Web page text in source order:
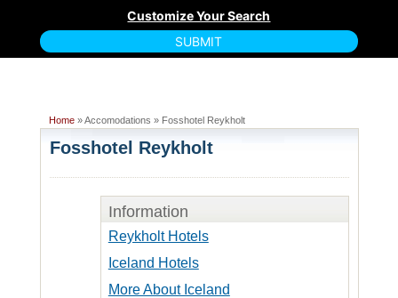
Home» Accomodations » Fosshotel Reykholt
Fosshotel Reykholt
Information
Reykholt Hotels
Iceland Hotels
More About Iceland